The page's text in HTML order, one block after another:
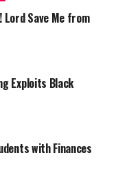
Lord Save Me from
Exploits Black
with Finances